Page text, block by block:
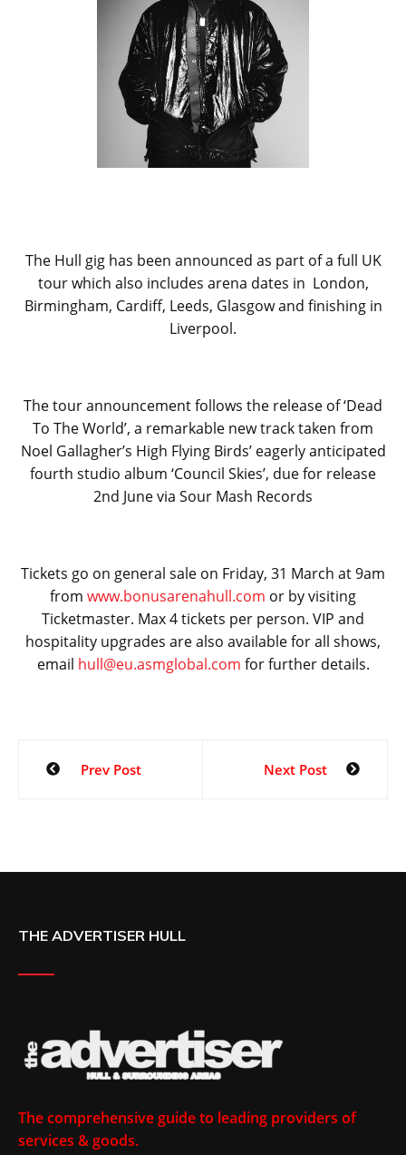
The Hull gig has been announced as part of a full UK
tour which also includes arena dates in London,
Birmingham, Cardiff, Leeds, Glasgow and finishing in
Liverpool.
The tour announcement follows the release of ‘Dead
To The World’, a remarkable new track taken from
Noel Gallagher’s High Flying Birds’ eagerly anticipated
fourth studio album ‘Council Skies’, due for release
2nd June via Sour Mash Records
Tickets go on general sale on Friday, 31 March at 9am
from www.bonusarenahull.com or by visiting
Ticketmaster. Max 4 tickets per person. VIP and
hospitality upgrades are also available for all shows,
email hull@eu.asmglobal.com for further details.
Prev Post Next Post
THE ADVERTISER HULL
The comprehensive guide to leading providers of
services & goods.